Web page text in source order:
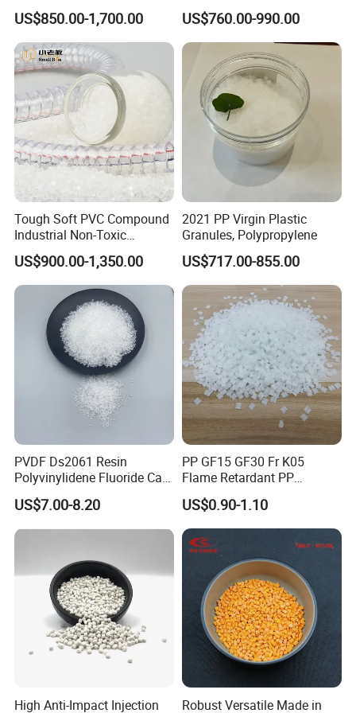
Packaging & Shipping
ETFE powder product, double-layered polyethylene
sealed and then packed in carton 10Kg/bag,
Support shipping by sea/air/train/express
When dealing with ETFE powder for deep
Rigidity and High Gloss ABS
Plastic Particle Raw
Material
US$850.00-1,700.00
Long-Lasting Woven Bags
US$760.00-990.00
Tough Soft PVC Compound
Industrial Non-Toxic
Transparent Steel Garden
Hose
US$900.00-1,350.00
2021 PP Virgin Plastic
Granules, Polypropylene
US$717.00-855.00
PVDF Ds2061 Resin
Polyvinylidene Fluoride Can
Be Extruded and Moulded
for Pumps
US$7.00-8.20
PP GF15 GF30 Fr K05
Flame Retardant PP
Granules Modified
Polypropylene Plastic Raw
Material Pellets
Homopolymer PP
US$0.90-1.10
High Anti-Impact Injection
Robust Versatile Made in